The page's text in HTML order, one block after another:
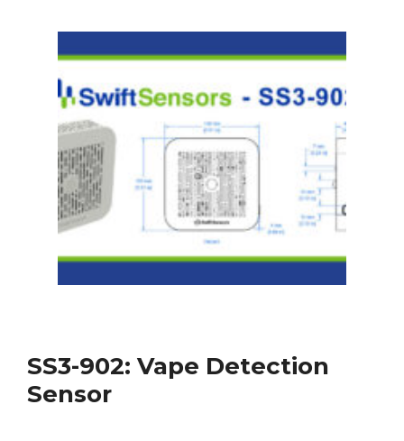
SS3-902: Vape Detection
Sensor